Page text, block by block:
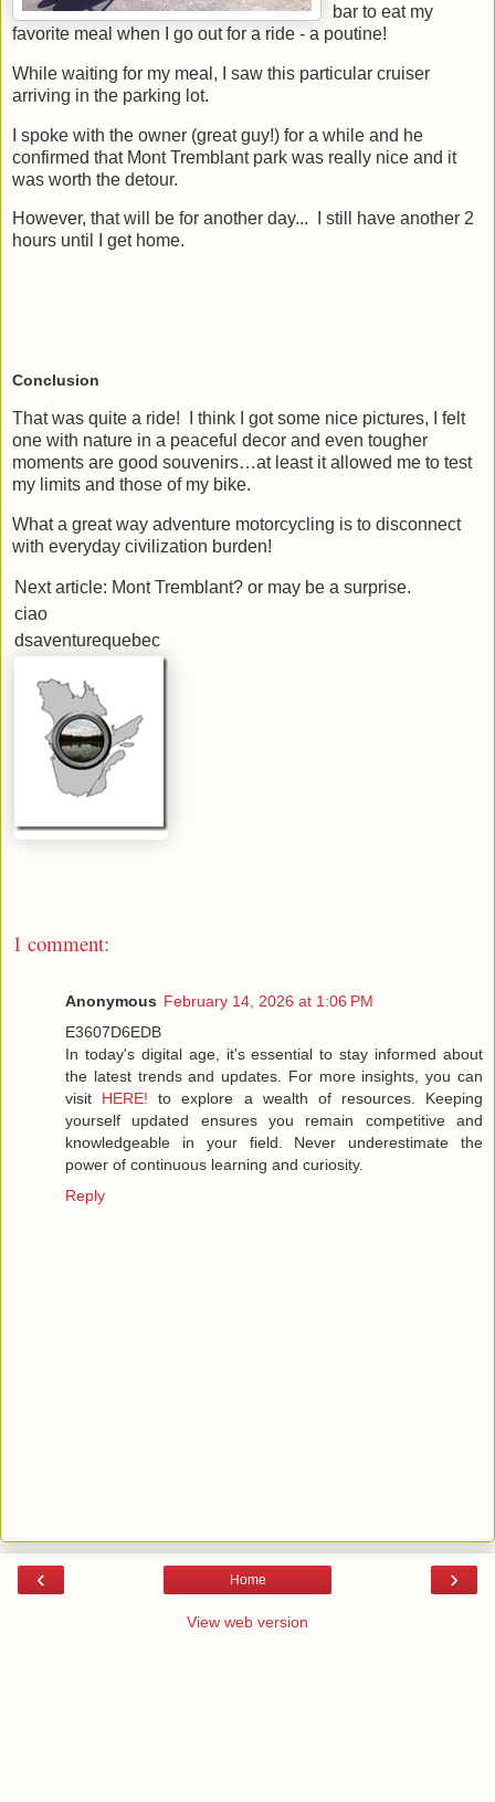
bar to eat my
favorite meal when I go out for a ride - a poutine!
While waiting for my meal, I saw this particular cruiser
arriving in the parking lot.
I spoke with the owner (great guy!) for a while and he
confirmed that Mont Tremblant park was really nice and it
was worth the detour.
However, that will be for another day... I still have another 2
hours until I get home.
Conclusion
That was quite a ride! I think I got some nice pictures, I felt
one with nature in a peaceful decor and even tougher
moments are good souvenirs…at least it allowed me to test
my limits and those of my bike.
What a great way adventure motorcycling is to disconnect
with everyday civilization burden!
Next article: Mont Tremblant? or may be a surprise.
ciao
dsaventurequebec
1 comment:
Anonymous February 14, 2026 at 1:06 PM
E3607D6EDB
In today's digital age, it's essential to stay informed about
the latest trends and updates. For more insights, you can
visit HERE! to explore a wealth of resources. Keeping
yourself updated ensures you remain competitive and
knowledgeable in your field. Never underestimate the
power of continuous learning and curiosity.
Reply
‹ ›
Home
View web version